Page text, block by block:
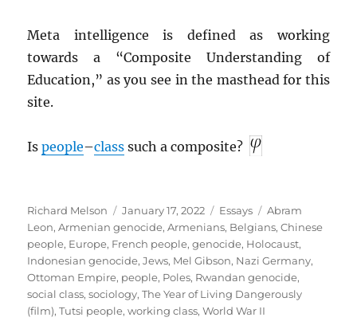
Meta intelligence is defined as working
towards a “Composite Understanding of
Education,” as you see in the masthead for this
site.
Ispeople–class such a composite?
Author
Richard Melson
Posted
on
January 17, 2022 Categories
Essays Tags
Abram
Leon,Armenian genocide,Armenians, Belgians,Chinese
people, Europe, French people,genocide, Holocaust,
Indonesian genocide,Jews, Mel Gibson, Nazi Germany,
Ottoman Empire, people, Poles, Rwandan genocide,
social class,sociology,The Year of Living Dangerously
(film),Tutsi people,working class,World War II